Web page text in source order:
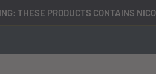
THESE PRODUCTS CONTAINS